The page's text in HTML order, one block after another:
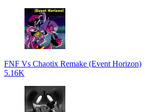
FNF Vs Chaotix Remake (Event Horizon)
5.16K